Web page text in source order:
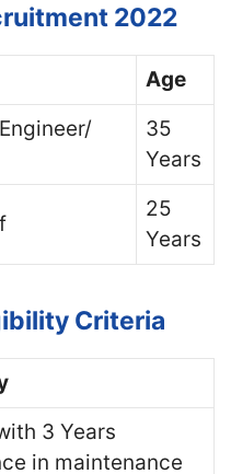
2022
Age
35
Years
25
Years
Criteria
3 Years
in maintenance